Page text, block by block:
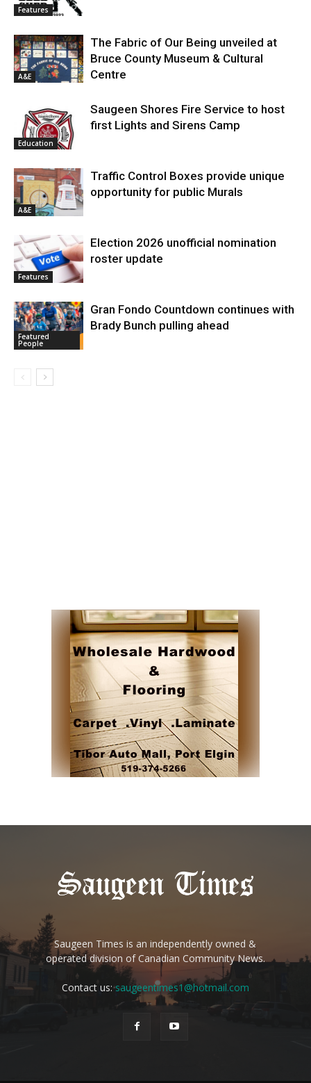
Features
A&E
The Fabric of Our Being unveiled at
Bruce County Museum & Cultural
Centre
Education
Saugeen Shores Fire Service to host
first Lights and Sirens Camp
A&E
Traffic Control Boxes provide unique
opportunity for public Murals
Features
Election 2026 unofficial nomination
roster update
Featured
People
Gran Fondo Countdown continues with
Brady Bunch pulling ahead
Saugeen Times is an independently owned &
operated division of Canadian Community News.
Contact us:saugeentimes1@hotmail.com